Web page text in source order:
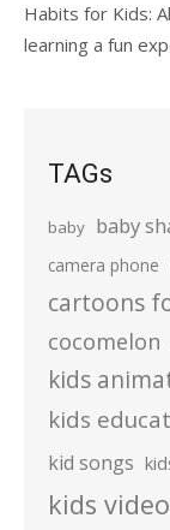
Habits for Kids:
learning a fun
TAGs
baby baby
camera phone
cartoons
cocomelon
kids
kids
kid songs
kids